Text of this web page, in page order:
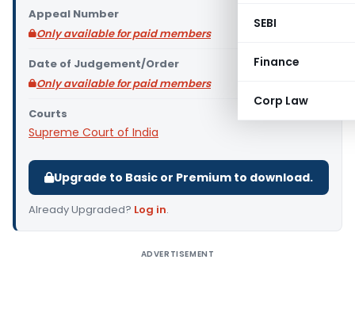
SEBI
Finance
Corp Law
Appeal Number
Only available for paid members
Date of Judgement/Order
Only available for paid members
Courts
Supreme Court of India
Upgrade to Basic or Premium to download.
Already Upgraded? Log in.
ADVERTISEMENT